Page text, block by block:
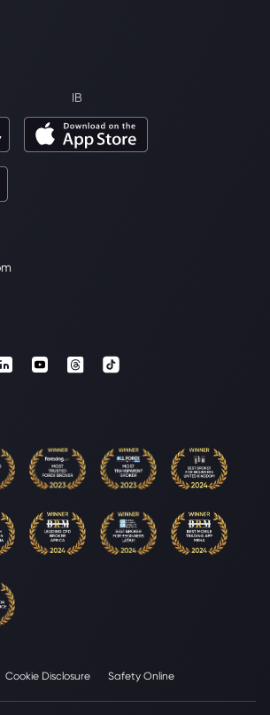
IB
Cookie Disclosure Safety Online